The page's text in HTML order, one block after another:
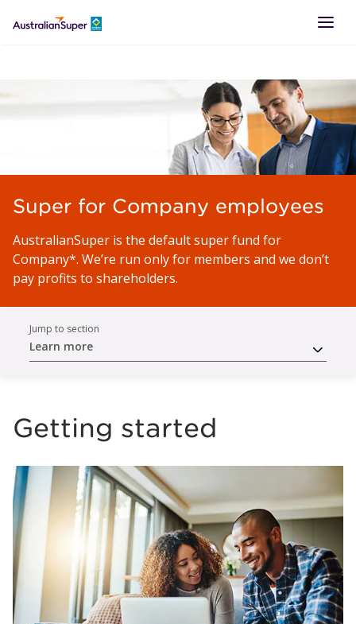
Super for Company employees
AustralianSuper is the default super fund for
Company*. We’re run only for members and we don’t
pay profits to shareholders.
Jump to section
Learn more
Getting started